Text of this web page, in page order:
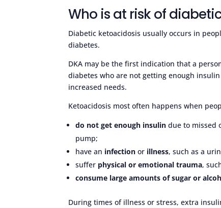
Who is at risk of
Diabetic ketoacidosis usually occurs in
diabetes.
DKA may be the first indication that a
diabetes who are not getting enough
increased needs.
Ketoacidosis most often happens when
do not get enough insulin due to missed
pump;
have an infection or illness, such as a
suffer physical or emotional trauma,
consume large amounts of sugar or
During times of illness or stress, extra